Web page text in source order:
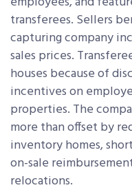
transferees. Sellers
capturing company
sales prices.
houses because of
incentives on
properties. The
more than offset by
inventory homes,
on-sale
relocations.